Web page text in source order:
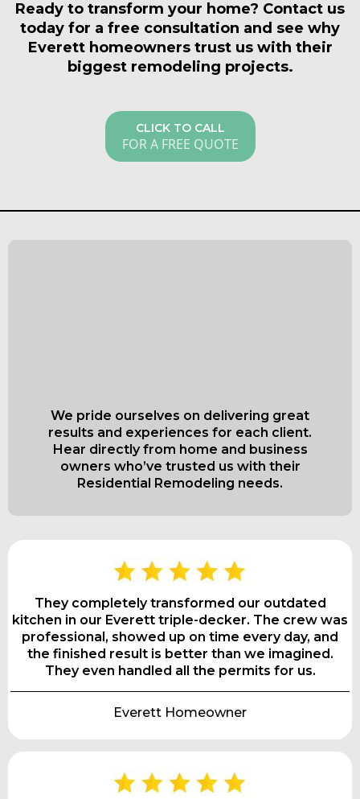
walls before demo day arrives.
and outline the scope of work. For Everett
homeowners, we also flag potential code issues
specific to your home type so there are no surprises
down the road. Call us or fill out our contact form to
get started.
Ready to transform your home? Contact us
today for a free consultation and see why
Everett homeowners trust us with their
biggest remodeling projects.
CLICK TO CALL
FOR A FREE QUOTE
We pride ourselves on delivering great
results and experiences for each client.
Hear directly from home and business
owners who’ve trusted us with their
Residential Remodeling needs.
They completely transformed our outdated
kitchen in our Everett triple-decker. The crew was
professional, showed up on time every day, and
the finished result is better than we imagined.
They even handled all the permits for us.
Everett Homeowner